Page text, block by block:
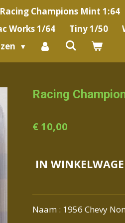
Racing Champions Mint 1:64
Works 1/64 Tiny 1/50
Racing
€ 10,00
IN
Naam : 1956 Chevy